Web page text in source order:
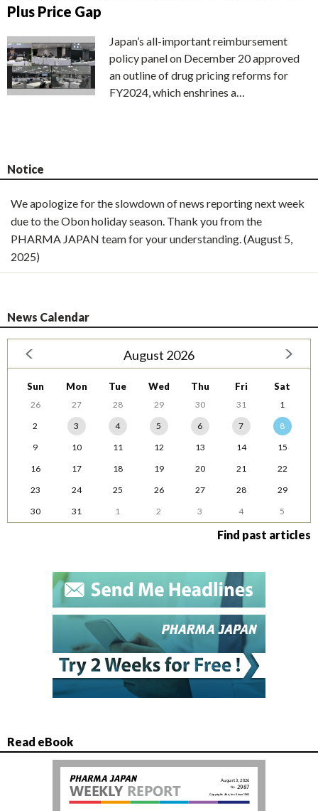
Plus Price Gap
Japan’s all-important reimbursement
policy panel on December 20 approved
an outline of drug pricing reforms for
FY2024, which enshrines a…
Notice
We apologize for the slowdown of news reporting next week
due to the Obon holiday season. Thank you from the
PHARMA JAPAN team for your understanding. (August 5,
2025)
News Calendar
August 2026
Sun Mon Tue Wed Thu Fri Sat
26 27 28 29 30 31
1
2
3 4 5 6 7
8
9
10 11 12 13 14
15
16
17 18 19 20 21
22
23
24 25 26 27 28
29
30
31 1 2 3 4 5
Find past articles
Read eBook